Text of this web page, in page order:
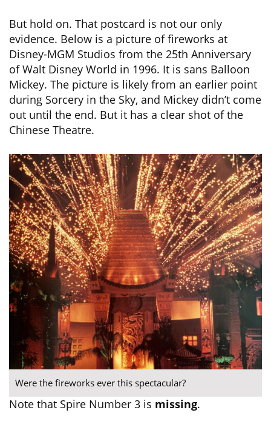
But hold on. That postcard is not our only
evidence. Below is a picture of fireworks at
Disney-MGM Studios from the 25th Anniversary
of Walt Disney World in 1996. It is sans Balloon
Mickey. The picture is likely from an earlier point
during Sorcery in the Sky, and Mickey didn’t come
out until the end. But it has a clear shot of the
Chinese Theatre.
Were the fireworks ever this spectacular?
Note that Spire Number 3 is missing.